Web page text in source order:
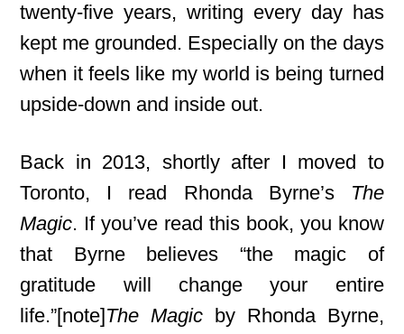
twenty-five years, writing every day has
kept me grounded. Especially on the days
when it feels like my world is being turned
upside-down and inside out.
Back in 2013, shortly after I moved to
Toronto, I read Rhonda Byrne’s The
Magic. If you’ve read this book, you know
that Byrne believes “the magic of
gratitude will change your entire
life.”[note]The Magic by Rhonda Byrne,